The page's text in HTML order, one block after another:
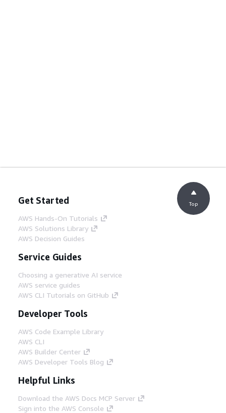
Get Started
AWS Hands-On Tutorials
AWS Solutions Library
AWS Decision Guides
Service Guides
Choosing a generative AI service
AWS service guides
AWS CLI Tutorials on GitHub
Developer Tools
AWS Code Example Library
AWS CLI
AWS Builder Center
AWS Developer Tools Blog
Helpful Links
Download the AWS Docs MCP Server
Sign into the AWS Console
Top